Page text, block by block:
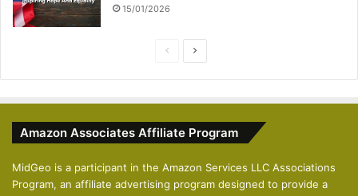
15/01/2026
i
u
p
a
g
Amazon Associates Affiliate Program
MidGeo is a participant in the Amazon Services LLC Associations
Program, an affiliate advertising program designed to provide a